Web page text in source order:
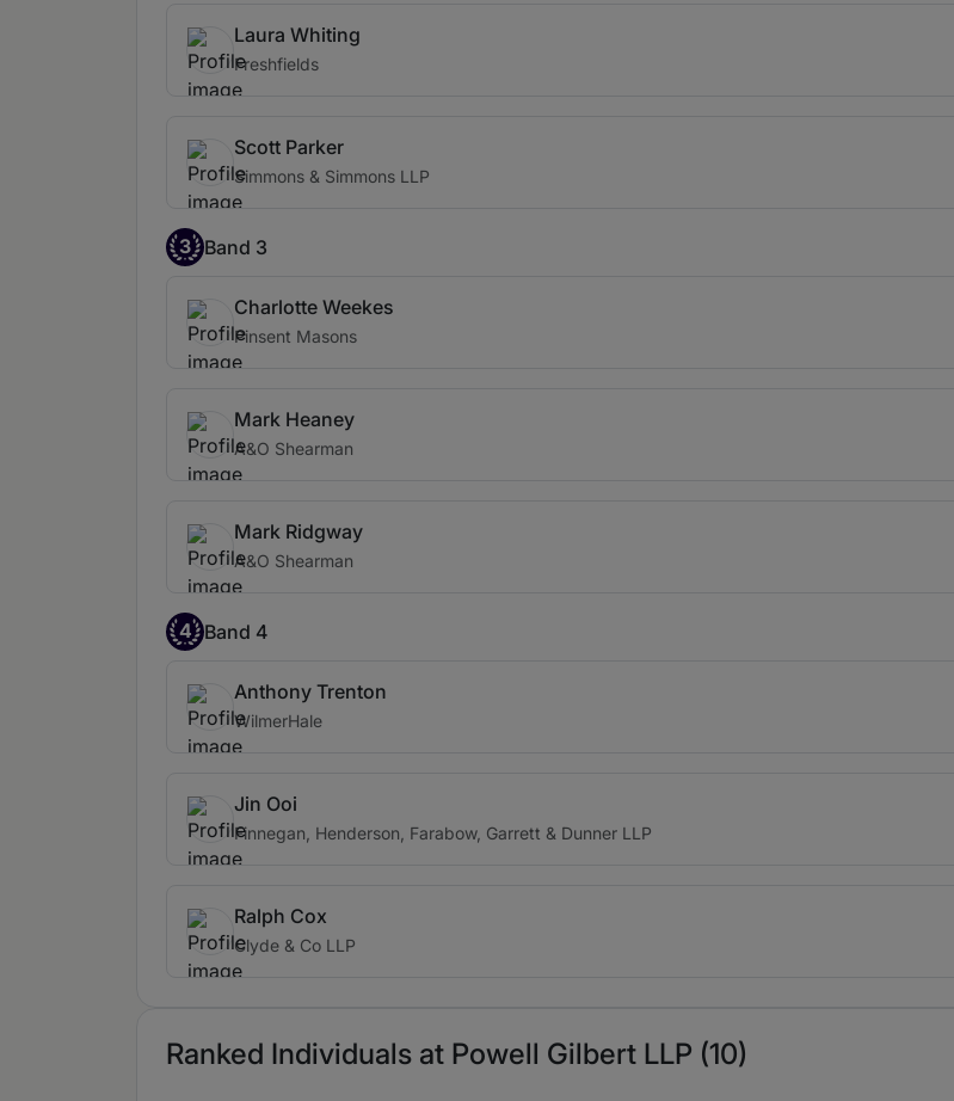
Laura Whiting
Freshfields
Scott Parker
Simmons & Simmons LLP
3 Band 3
Charlotte Weekes
Pinsent Masons
Mark Heaney
A&O Shearman
Mark Ridgway
A&O Shearman
4 Band 4
Anthony Trenton
WilmerHale
Jin Ooi
Finnegan, Henderson, Farabow, Garrett & Dunner LLP
Ralph Cox
Clyde & Co LLP
Ranked Individuals at Powell Gilbert LLP (10)